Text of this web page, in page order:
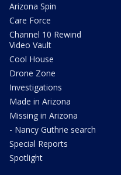
Arizona Spin
Care Force
Channel 10 Rewind
Video Vault
Cool House
Drone Zone
Investigations
Made in Arizona
Missing in Arizona
- Nancy Guthrie search
Special Reports
Spotlight